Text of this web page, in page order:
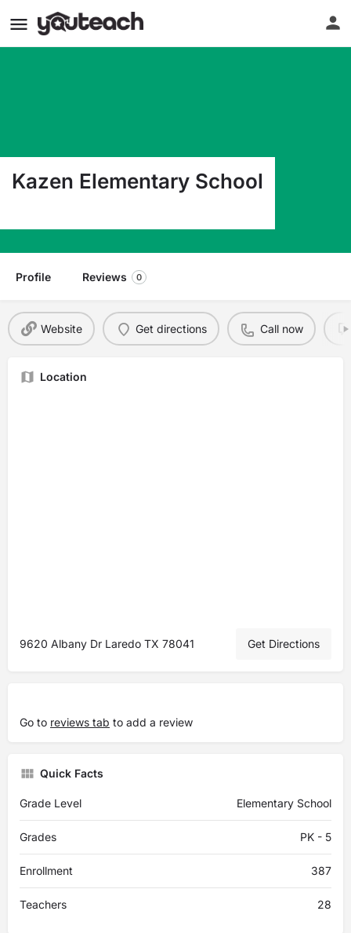
Kazen Elementary School
Profile Reviews 0
Website Get directions Call now
Location
9620 Albany Dr Laredo TX 78041 Get Directions
Go to reviews tab to add a review
Quick Facts
Grade Level Elementary School
Grades PK - 5
Enrollment 387
Teachers 28